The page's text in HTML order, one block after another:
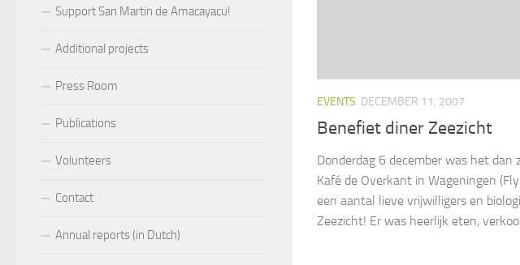
EVENTS DECEMBER 11, 2007
Benefiet diner Zeezicht
Donderdag 6 december was het dan
Kafé de Overkant in Wageningen
een aantal lieve vrijwilligers en
Zeezicht! Er was heerlijk eten,
Support San Martin de Amacayacu!
Additional projects
Press Room
Publications
Volunteers
Contact
Annual reports (in Dutch)